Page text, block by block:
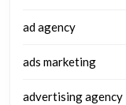
ad agency
ads marketing
advertising agency